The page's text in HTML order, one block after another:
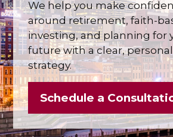
We help you make
around retirement, faith-
investing, and planning for
future with a clear,
strategy.
Schedule a